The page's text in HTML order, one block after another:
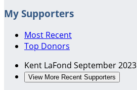
My Supporters
Most Recent
Top Donors
Kent LaFond September 2023
View More Recent Supporters